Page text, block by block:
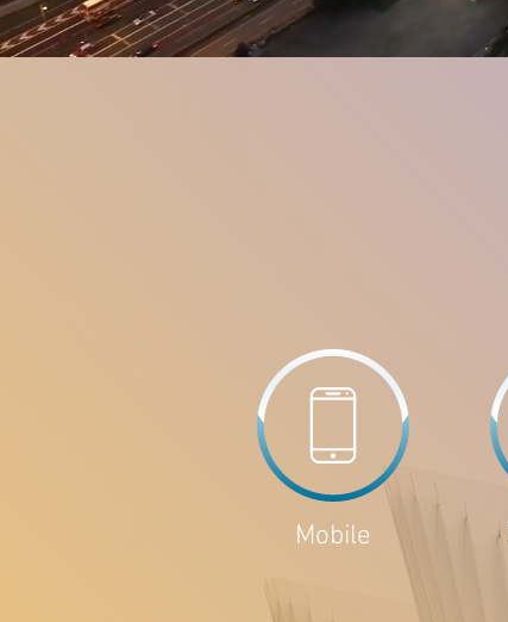
Mobile